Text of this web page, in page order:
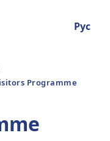
Рус
Programme